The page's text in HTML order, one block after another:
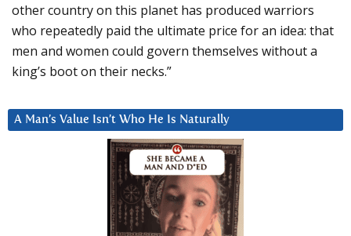
other country on this planet has produced warriors
who repeatedly paid the ultimate price for an idea: that
men and women could govern themselves without a
king’s boot on their necks.”
A Man’s Value Isn’t Who He Is Naturally